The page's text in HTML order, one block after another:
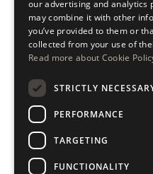
New
Arabic
our advertising and analytics
may combine it with other
you’ve provided to them or
collected from your use of
Read more about Cookie
STRICTLY
PERFORMANCE
TARGETING
FUNCTIONALITY